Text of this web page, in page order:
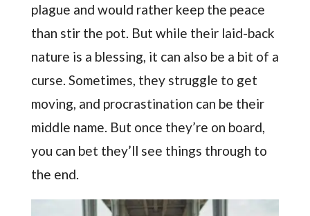
plague and would rather keep the peace
than stir the pot. But while their laid-back
nature is a blessing, it can also be a bit of a
curse. Sometimes, they struggle to get
moving, and procrastination can be their
middle name. But once they’re on board,
you can bet they’ll see things through to
the end.